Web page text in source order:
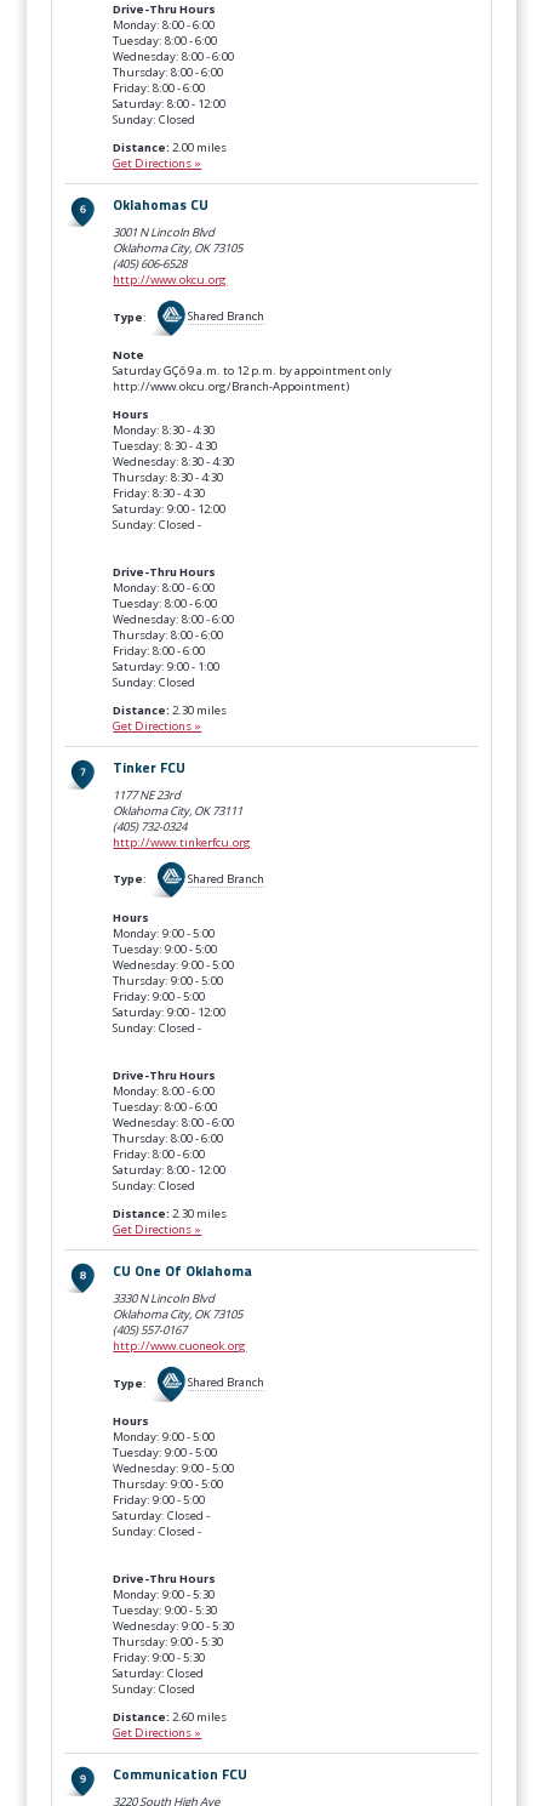
Drive-Thru Hours
Monday: 8:00 - 6:00
Tuesday: 8:00 - 6:00
Wednesday: 8:00 - 6:00
Thursday: 8:00 - 6:00
Friday: 8:00 - 6:00
Saturday: 8:00 - 12:00
Sunday: Closed
Distance: 2.00 miles
Get Directions »
Oklahomas CU
3001 N Lincoln Blvd
Oklahoma City, OK73105
(405) 606-6528
http://www.okcu.org
Type: Shared Branch
Note
Saturday GÇô 9 a.m. to 12 p.m. by appointment only
http://www.okcu.org/Branch-Appointment)
Hours
Monday: 8:30 - 4:30
Tuesday: 8:30 - 4:30
Wednesday: 8:30 - 4:30
Thursday: 8:30 - 4:30
Friday: 8:30 - 4:30
Saturday: 9:00 - 12:00
Sunday: Closed -
Drive-Thru Hours
Monday: 8:00 - 6:00
Tuesday: 8:00 - 6:00
Wednesday: 8:00 - 6:00
Thursday: 8:00 - 6:00
Friday: 8:00 - 6:00
Saturday: 9:00 - 1:00
Sunday: Closed
Distance: 2.30 miles
Get Directions »
Tinker FCU
1177 NE 23rd
Oklahoma City, OK73111
(405) 732-0324
http://www.tinkerfcu.org
Type: Shared Branch
Hours
Monday: 9:00 - 5:00
Tuesday: 9:00 - 5:00
Wednesday: 9:00 - 5:00
Thursday: 9:00 - 5:00
Friday: 9:00 - 5:00
Saturday: 9:00 - 12:00
Sunday: Closed -
Drive-Thru Hours
Monday: 8:00 - 6:00
Tuesday: 8:00 - 6:00
Wednesday: 8:00 - 6:00
Thursday: 8:00 - 6:00
Friday: 8:00 - 6:00
Saturday: 8:00 - 12:00
Sunday: Closed
Distance: 2.30 miles
Get Directions »
CU One Of Oklahoma
3330 N Lincoln Blvd
Oklahoma City, OK73105
(405) 557-0167
http://www.cuoneok.org
Type: Shared Branch
Hours
Monday: 9:00 - 5:00
Tuesday: 9:00 - 5:00
Wednesday: 9:00 - 5:00
Thursday: 9:00 - 5:00
Friday: 9:00 - 5:00
Saturday: Closed -
Sunday: Closed -
Drive-Thru Hours
Monday: 9:00 - 5:30
Tuesday: 9:00 - 5:30
Wednesday: 9:00 - 5:30
Thursday: 9:00 - 5:30
Friday: 9:00 - 5:30
Saturday: Closed
Sunday: Closed
Distance: 2.60 miles
Get Directions »
Communication FCU
3220 South High Ave